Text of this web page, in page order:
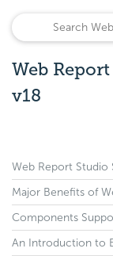
Web
v18
Web Report Studio
Major Benefits of
Components
An Introduction to